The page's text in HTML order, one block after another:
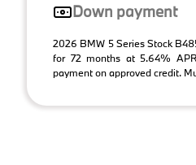
Down payment
2026 BMW 5 Series Stock
for 72 months at 5.64%
payment on approved credit.